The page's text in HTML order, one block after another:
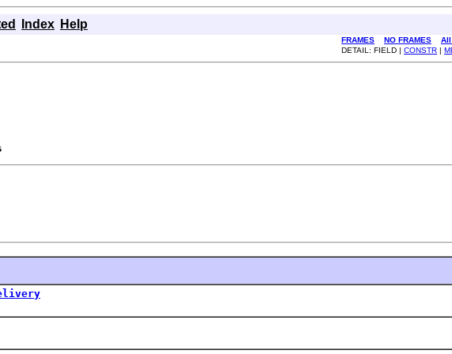
Index Help
FRAMES NO FRAMES
All
DETAIL: FIELD | CONSTR |